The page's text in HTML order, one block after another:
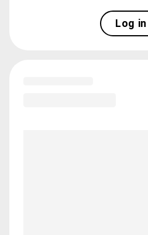
Log in